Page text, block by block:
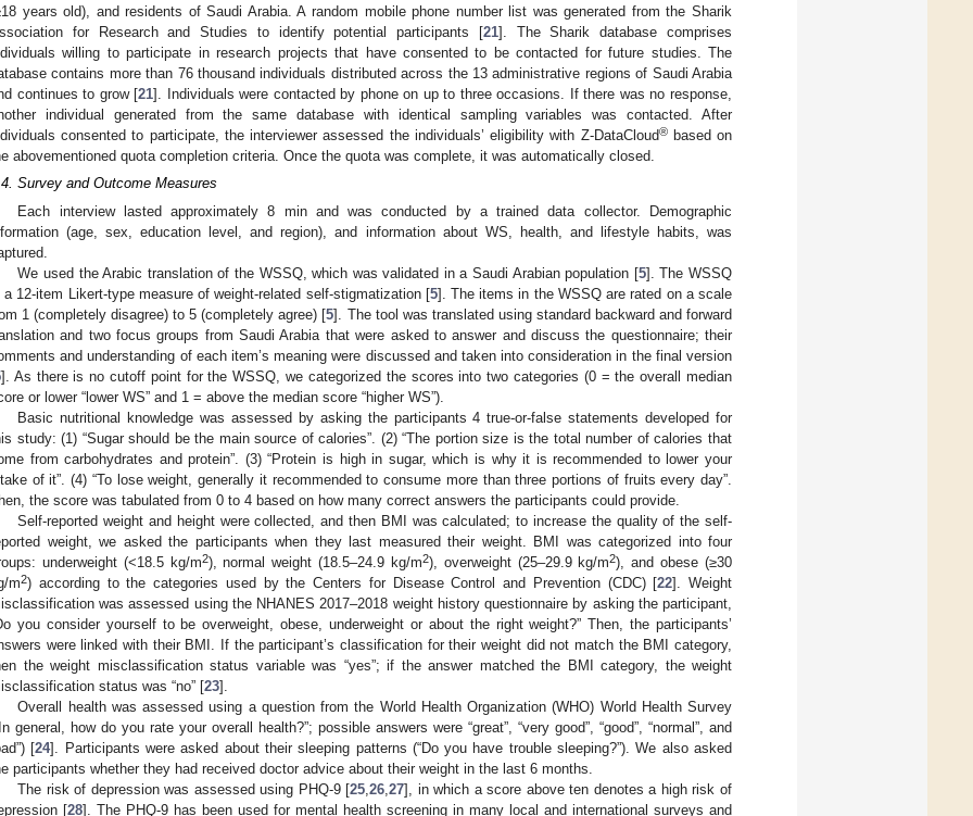
years old), and residents of Saudi Arabia. A random mobile phone number list was generated from the Sharik
for Research and Studies to identify potential participants [21]. The Sharik database comprises
willing to participate in research projects that have consented to be contacted for future studies. The
contains more than 76 thousand individuals distributed across the 13 administrative regions of Saudi Arabia
continues to grow [21]. Individuals were contacted by phone on up to three occasions. If there was no response,
individual generated from the same database with identical sampling variables was contacted. After
consented to participate, the interviewer assessed the individuals’ eligibility with Z-DataCloud®based on
abovementioned quota completion criteria. Once the quota was complete, it was automatically closed.
Survey and Outcome Measures
Each interview lasted approximately 8 min and was conducted by a trained data collector. Demographic
(age, sex, education level, and region), and information about WS, health, and lifestyle habits, was
We used the Arabic translation of the WSSQ, which was validated in a Saudi Arabian population [5]. The WSSQ
a 12-item Likert-type measure of weight-related self-stigmatization [5]. The items in the WSSQ are rated on a scale
1 (completely disagree) to 5 (completely agree) [5]. The tool was translated using standard backward and forward
and two focus groups from Saudi Arabia that were asked to answer and discuss the questionnaire; their
and understanding of each item’s meaning were discussed and taken into consideration in the final version
]. As there is no cutoff point for the WSSQ, we categorized the scores into two categories (0 = the overall median
or lower “lower WS” and 1 = above the median score “higher WS”).
Basic nutritional knowledge was assessed by asking the participants 4 true-or-false statements developed for
study: (1) “Sugar should be the main source of calories”. (2) “The portion size is the total number of calories that
from carbohydrates and protein”. (3) “Protein is high in sugar, which is why it is recommended to lower your
of it”. (4) “To lose weight, generally it recommended to consume more than three portions of fruits every day”.
the score was tabulated from 0 to 4 based on how many correct answers the participants could provide.
Self-reported weight and height were collected, and then BMI was calculated; to increase the quality of the self-
weight, we asked the participants when they last measured their weight. BMI was categorized into four
underweight (<18.5 kg/m2), normal weight (18.5–24.9 kg/m2), overweight (25–29.9 kg/m2), and obese (≥30
m2) according to the categories used by the Centers for Disease Control and Prevention (CDC) [22]. Weight
was assessed using the NHANES 2017–2018 weight history questionnaire by asking the participant,
you consider yourself to be overweight, obese, underweight or about the right weight?” Then, the participants’
were linked with their BMI. If the participant’s classification for their weight did not match the BMI category,
the weight misclassification status variable was “yes”; if the answer matched the BMI category, the weight
status was “no” [23].
Overall health was assessed using a question from the World Health Organization (WHO) World Health Survey
general, how do you rate your overall health?”; possible answers were “great”, “very good”, “good”, “normal”, and
[24]. Participants were asked about their sleeping patterns (“Do you have trouble sleeping?”). We also asked
participants whether they had received doctor advice about their weight in the last 6 months.
The risk of depression was assessed using PHQ-9 [25 ,26 ,27], in which a score above ten denotes a high risk of
[28]. The PHQ-9 has been used for mental health screening in many local and international surveys and